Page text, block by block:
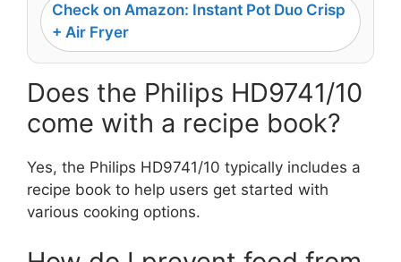
Check on Amazon: Instant Pot Duo Crisp
+ Air Fryer
Does the Philips HD9741/10
come with a recipe book?
Yes, the Philips HD9741/10 typically includes a
recipe book to help users get started with
various cooking options.